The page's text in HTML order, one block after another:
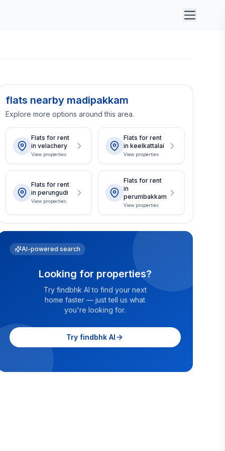
flats nearby madipakkam
Explore more options around this area.
Flats for rent
in velachery
View properties
Flats for rent
in keelkattalai
View properties
Flats for rent
in perungudi
View properties
Flats for rent
in
perumbakkam
View properties
AI-powered search
Looking for properties?
Try findbhk AI to find your next
home faster — just tell us what
you're looking for.
Try findbhk AI